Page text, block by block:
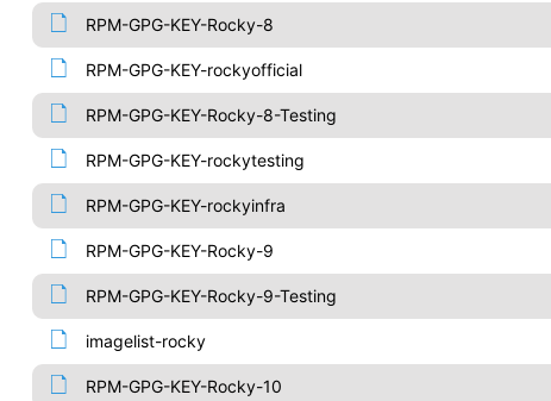
RPM-GPG-KEY-Rocky-8
RPM-GPG-KEY-rockyofficial
RPM-GPG-KEY-Rocky-8-Testing
RPM-GPG-KEY-rockytesting
RPM-GPG-KEY-rockyinfra
RPM-GPG-KEY-Rocky-9
RPM-GPG-KEY-Rocky-9-Testing
imagelist-rocky
RPM-GPG-KEY-Rocky-10